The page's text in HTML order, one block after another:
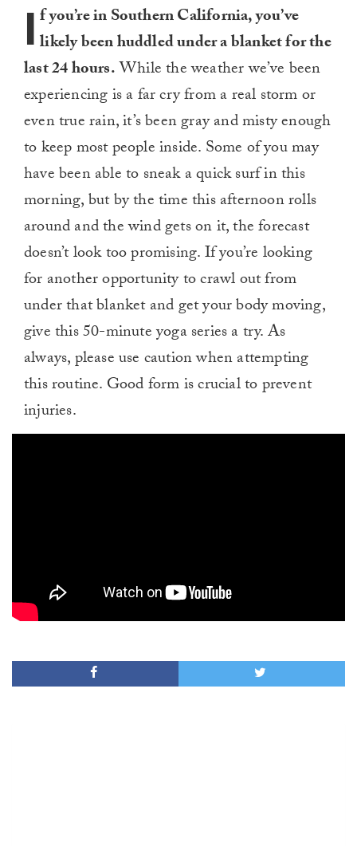
I f you’re in Southern California, you’ve
likely been huddled under a blanket for the
last 24 hours.While the weather we’ve been
experiencing is a far cry from a real storm or
even true rain, it’s been gray and misty enough
to keep most people inside. Some of you may
have been able to sneak a quick surf in this
morning, but by the time this afternoon rolls
around and the wind gets on it, the forecast
doesn’t look too promising. If you’re looking
for another opportunity to crawl out from
under that blanket and get your body moving,
give this 50-minute yoga series a try. As
always, please use caution when attempting
this routine. Good form is crucial to prevent
injuries.